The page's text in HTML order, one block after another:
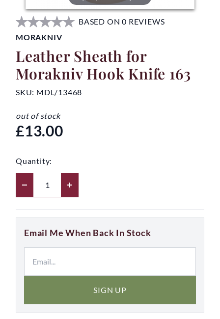
BASED ON 0 REVIEWS
MORAKNIV
Leather Sheath for
Morakniv Hook Knife 163
SKU: MDL/13468
out of stock
£13.00
Quantity:
Email Me When Back In Stock
SIGN UP